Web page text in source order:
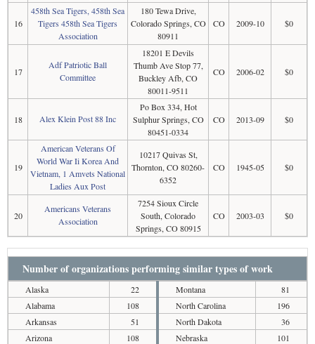
16
458th Sea Tigers, 458th Sea
Tigers 458th Sea Tigers
Association
180 Tewa Drive,
Colorado Springs, CO
80911
CO 2009-10 $0
17
Adf Patriotic Ball
Committee
18201 E Devils
Thumb Ave Stop 77,
Buckley Afb, CO
80011-9511
CO 2006-02 $0
18 Alex Klein Post 88 Inc
Po Box 334, Hot
Sulphur Springs, CO
80451-0334
CO 2013-09 $0
19
American Veterans Of
World War Ii Korea And
Vietnam, 1 Amvets National
Ladies Aux Post
10217 Quivas St,
Thornton, CO 80260-
6352
CO 1945-05 $0
20
Americans Veterans
Association
7254 Sioux Circle
South, Colorado
Springs, CO 80915
CO 2003-03 $0
Number of organizations performing similar types of work
Alaska
22
Alabama
108
Arkansas
51
Arizona
108
Montana
81
North Carolina
196
North Dakota
36
Nebraska
101